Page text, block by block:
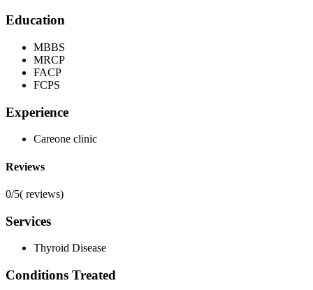
Education
MBBS
MRCP
FACP
FCPS
Experience
Careone clinic
Reviews
0/5( reviews)
Services
Thyroid Disease
Conditions Treated